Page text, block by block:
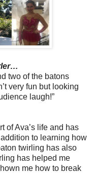
two of the batons
very fun but looking
laugh!”
of Ava’s life and has
to learning how
twirling has also
has helped me
me how to break